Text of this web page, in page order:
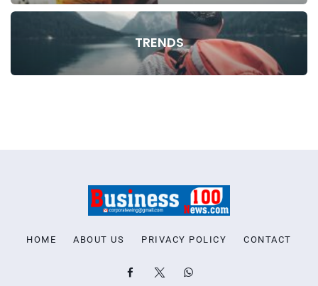
TRENDS
HOME ABOUT US PRIVACY POLICY CONTACT